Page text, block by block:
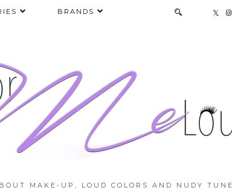
MAKE-UP, LOUD COLORS AND NUDY
BRANDS